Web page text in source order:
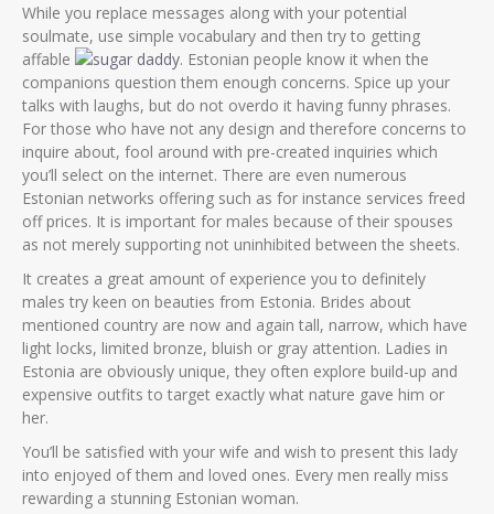
While you replace messages along with your potential
soulmate, use simple vocabulary and then try to getting
affable
. Estonian people know it when the
companions question them enough concerns. Spice up your
talks with laughs, but do not overdo it having funny phrases.
For those who have not any design and therefore concerns to
inquire about, fool around with pre-created inquiries which
you’ll select on the internet. There are even numerous
Estonian networks offering such as for instance services freed
off prices. It is important for males because of their spouses
as not merely supporting not uninhibited between the sheets.
It creates a great amount of experience you to definitely
males try keen on beauties from Estonia. Brides about
mentioned country are now and again tall, narrow, which have
light locks, limited bronze, bluish or gray attention. Ladies in
Estonia are obviously unique, they often explore build-up and
expensive outfits to target exactly what nature gave him or
her.
You’ll be satisfied with your wife and wish to present this lady
into enjoyed of them and loved ones. Every men really miss
rewarding a stunning Estonian woman.